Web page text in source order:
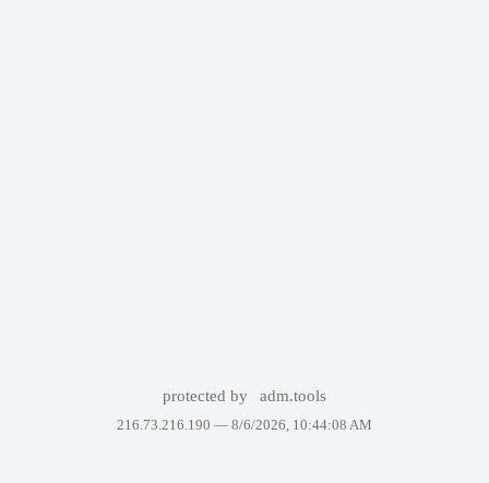
protected by adm.tools
216.73.216.190 — 8/6/2026, 10:44:08 AM